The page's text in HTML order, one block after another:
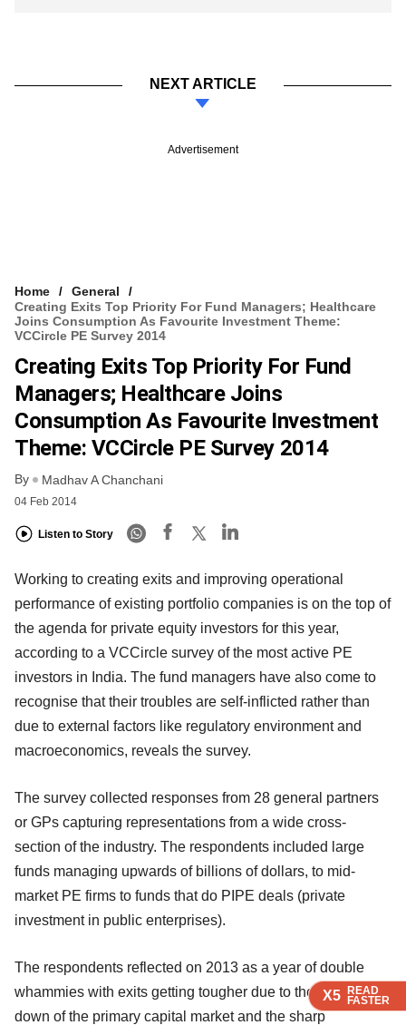
X5 READ
FASTER
X5 READ
FASTER
X5 READ
FASTER
NEXT ARTICLE
Advertisement
Home
General
Creating Exits Top Priority For Fund Managers; Healthcare
Joins Consumption As Favourite Investment Theme:
VCCircle PE Survey 2014
Creating Exits Top Priority For Fund
Managers; Healthcare Joins
Consumption As Favourite Investment
Theme: VCCircle PE Survey 2014
By Madhav A Chanchani
04 Feb 2014
Listen to Story
X5 READ
FASTER
Working to creating exits and improving operational
performance of existing portfolio companies is on the top of
the agenda for private equity investors for this year,
according to a VCCircle survey of the most active PE
investors in India. The fund managers have also come to
recognise that their troubles are self-inflicted rather than
due to external factors like regulatory environment and
macroeconomics, reveals the survey.
The survey collected responses from 28 general partners
or GPs capturing representations from a wide cross-
section of the industry. The respondents included large
funds managing upwards of billions of dollars, to mid-
market PE firms to funds that do PIPE deals (private
investment in public enterprises).
The respondents reflected on 2013 as a year of double
whammies with exits getting tougher due to the virtual shut
down of the primary capital market and the sharp